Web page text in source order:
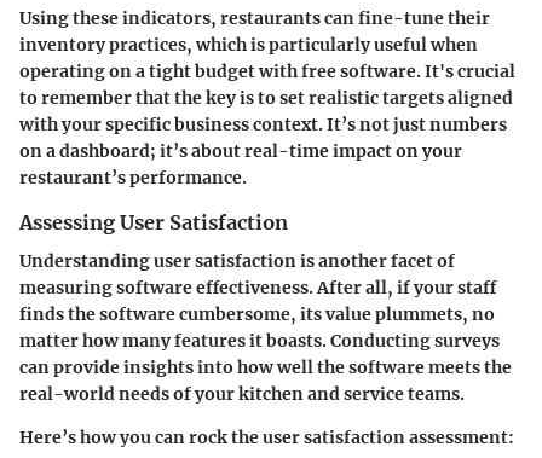
Using these indicators, restaurants can fine-tune their
inventory practices, which is particularly useful when
operating on a tight budget with free software. It's crucial
to remember that the key is to set realistic targets aligned
with your specific business context. It’s not just numbers
on a dashboard; it’s about real-time impact on your
restaurant’s performance.
Assessing User Satisfaction
Understanding user satisfaction is another facet of
measuring software effectiveness. After all, if your staff
finds the software cumbersome, its value plummets, no
matter how many features it boasts. Conducting surveys
can provide insights into how well the software meets the
real-world needs of your kitchen and service teams.
Here’s how you can rock the user satisfaction assessment: